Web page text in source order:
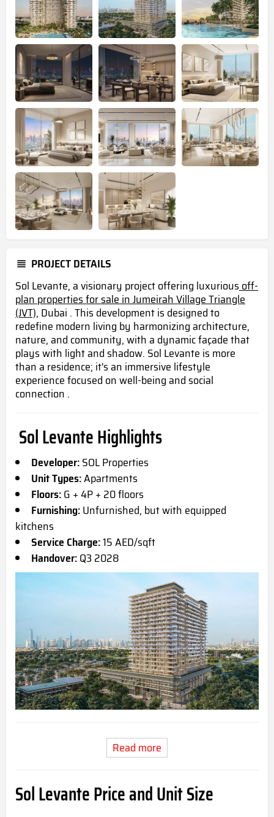
PROJECT DETAILS
Sol Levante, a visionary project offering luxuriousoff-
plan properties for sale in Jumeirah Village Triangle
(JVT), Dubai . This development is designed to
redefine modern living by harmonizing architecture,
nature, and community, with a dynamic façade that
plays with light and shadow. Sol Levante is more
than a residence; it's an immersive lifestyle
experience focused on well-being and social
connection .
Sol Levante Highlights
Developer:SOL Properties
Unit Types:Apartments
Floors:G + 4P + 20 floors
Furnishing:Unfurnished, but with equipped
kitchens
Service Charge:15 AED/sqft
Handover:Q3 2028
Read more
Sol Levante Price and Unit Size